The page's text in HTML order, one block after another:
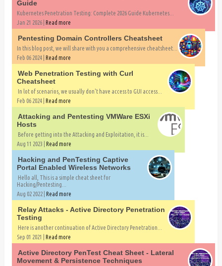
Guide
Kubernetes Penetration Testing: Complete 2026 Guide Kubernetes...
Jan 21 2026 | Read more
Pentesting Domain Controllers Cheatsheet
In this blog post, we will share with you a comprehensive cheatsheet...
Feb 06 2024 | Read more
Web Penetration Testing with Curl
Cheatsheet
In lot of scenarios, we usually don't have access to GUI access...
Feb 06 2024 | Read more
Attacking and Pentesting VMWare ESXi
Hosts
Before getting into the Attacking and Exploitation, it is...
Aug 11 2023 | Read more
Hacking and PenTesting Captive
Portal Enabled Wireless Networks
Hello all, This is a simple cheat sheet for
Hacking/Pentesting...
Aug 02 2022 | Read more
Relay Attacks - Active Directory Penetration
Testing
Here is another continuation of Active Directory Penetration...
Sep 01 2021 | Read more
Active Directory PenTest Cheat Sheet - Lateral
Movement & Persistence Techniques